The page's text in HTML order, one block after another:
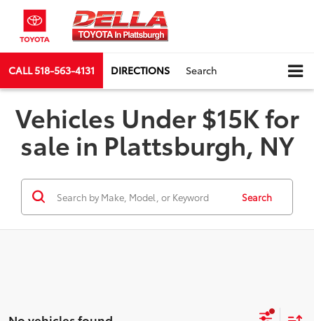
CALL518-563-4131 DIRECTIONS Search
Vehicles Under $15K for
sale in Plattsburgh, NY
Search